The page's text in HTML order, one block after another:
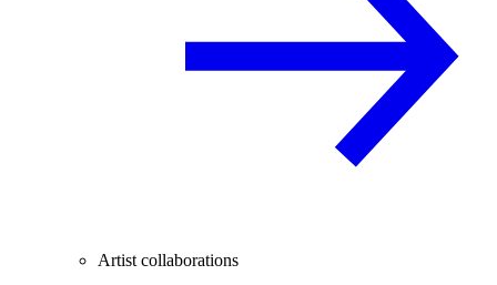
Artist collaborations